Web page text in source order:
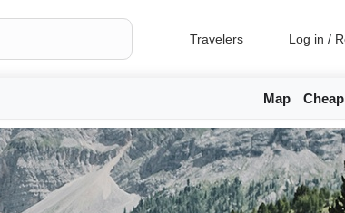
Travelers Log in /
Map